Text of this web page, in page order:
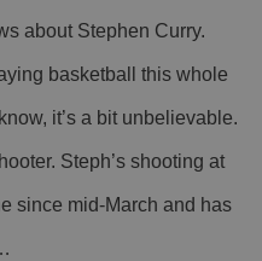
about Stephen Curry.
basketball this whole
it’s a bit unbelievable.
Steph’s shooting at
since mid-March and has